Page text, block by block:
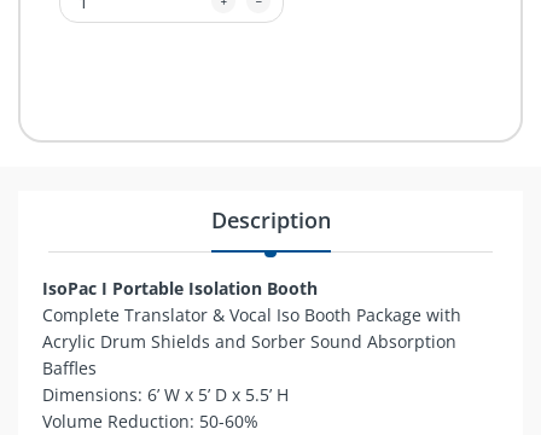
Description
IsoPac I Portable Isolation Booth
Complete Translator & Vocal Iso Booth Package with
Acrylic Drum Shields and Sorber Sound Absorption
Baffles
Dimensions: 6’ W x 5’ D x 5.5’ H
Volume Reduction: 50-60%